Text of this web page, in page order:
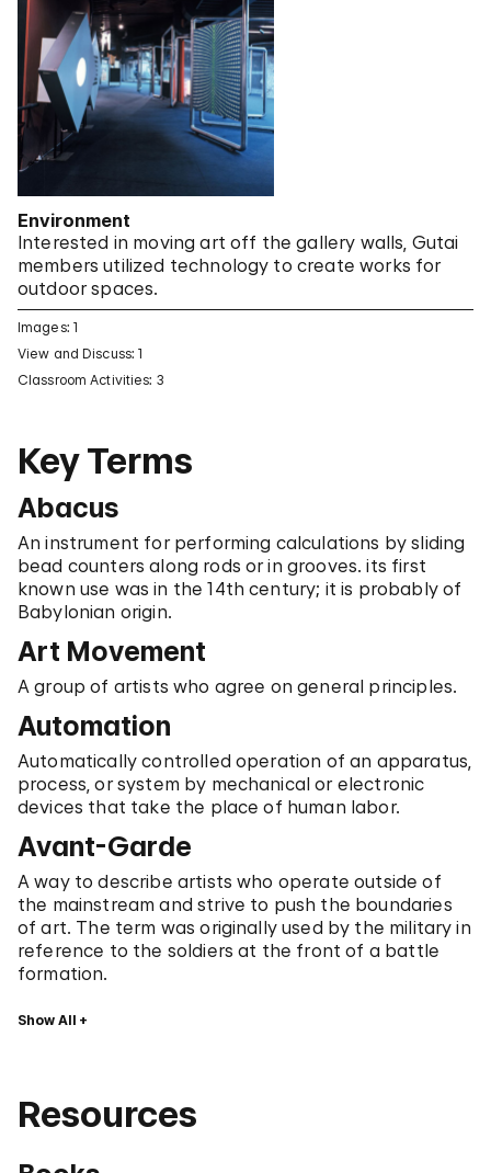
Environment
Interested in moving art off the gallery walls, Gutai
members utilized technology to create works for
outdoor spaces.
Images: 1
View and Discuss: 1
Classroom Activities: 3
Key Terms
Abacus
An instrument for performing calculations by sliding
bead counters along rods or in grooves. its first
known use was in the 14th century; it is probably of
Babylonian origin.
Art Movement
A group of artists who agree on general principles.
Automation
Automatically controlled operation of an apparatus,
process, or system by mechanical or electronic
devices that take the place of human labor.
Avant-Garde
A way to describe artists who operate outside of
the mainstream and strive to push the boundaries
of art. The term was originally used by the military in
reference to the soldiers at the front of a battle
formation.
Show All
Resources